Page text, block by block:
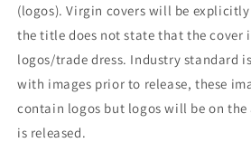
(logos). Virgin covers will be
the title does not state that the cover
logos/trade dress. Industry standard
with images prior to release, these
contain logos but logos will be on
is released.